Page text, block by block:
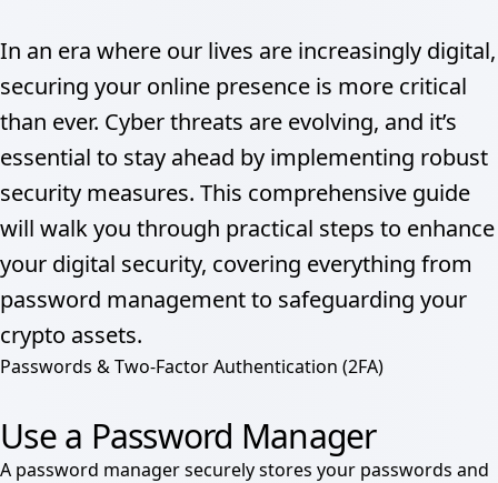
In an era where our lives are increasingly digital,
securing your online presence is more critical
than ever. Cyber threats are evolving, and it’s
essential to stay ahead by implementing robust
security measures. This comprehensive guide
will walk you through practical steps to enhance
your digital security, covering everything from
password management to safeguarding your
crypto assets.
Passwords & Two-Factor Authentication (2FA)
Use a Password Manager
A password manager securely stores your passwords and